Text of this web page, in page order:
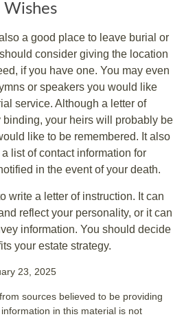
Wishes
a good place to leave burial or
consider giving the location
if you have one. You may even
or speakers you would like
service. Although a letter of
your heirs will probably be
like to be remembered. It also
list of contact information for
in the event of your death.
write a letter of instruction. It can
reflect your personality, or it can
information. You should decide
your estate strategy.
23, 2025
sources believed to be providing
in this material is not